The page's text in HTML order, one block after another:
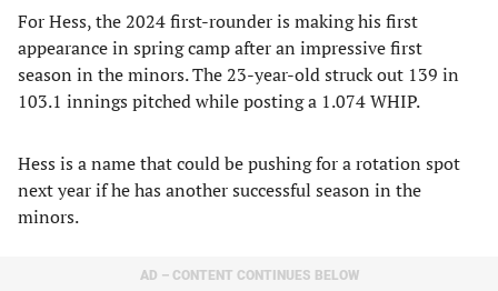
For Hess, the 2024 first-rounder is making his first
appearance in spring camp after an impressive first
season in the minors. The 23-year-old struck out 139 in
103.1 innings pitched while posting a 1.074 WHIP.
Hess is a name that could be pushing for a rotation spot
next year if he has another successful season in the
minors.
AD – CONTENT CONTINUES BELOW